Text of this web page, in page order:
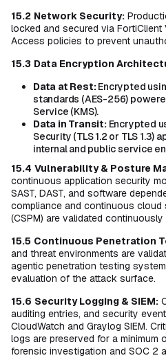
15.2 Network Security:
locked and secured via FortiClient
Access policies to prevent
15.3 Data Encryption
Data at Rest:Encrypted
standards (AES-256)
Service (KMS).
Data in Transit:Encrypted
Security (TLS 1.2 or TLS 1.3)
internal and public service
15.4 Vulnerability & Posture
continuous application security
SAST, DAST, and software
compliance and continuous cloud
(CSPM) are validated continuously
15.5 Continuous Penetration
and threat environments are
agentic penetration testing
evaluation of the attack surface.
15.6 Security Logging & SIEM:
auditing entries, and security
CloudWatch and Graylog SIEM.
logs are preserved for a minimum
forensic investigation and SOC 2